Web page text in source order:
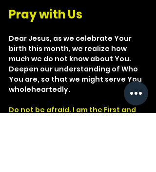
Pray with Us
Dear Jesus, as we celebrate Your
birth this month, we realize how
much we do not know about You.
Deepen our understanding of Who
You are, so that we might serve You
wholeheartedly.
Do not be afraid. I am the First and